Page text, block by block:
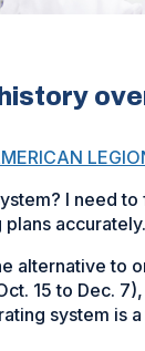
I need
accurately.
alternative to
15 to Dec.
system is